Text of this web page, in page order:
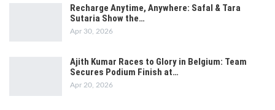
Recharge Anytime, Anywhere: Safal & Tara
Sutaria Show the…
Apr 30, 2026
Ajith Kumar Races to Glory in Belgium: Team
Secures Podium Finish at…
Apr 20, 2026